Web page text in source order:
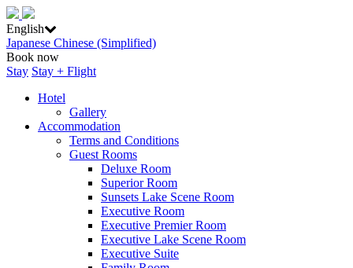
English
Japanese Chinese (Simplified)
Book now
Stay Stay + Flight
Hotel
Gallery
Accommodation
Terms and Conditions
Guest Rooms
Deluxe Room
Superior Room
Sunsets Lake Scene Room
Executive Room
Executive Premier Room
Executive Lake Scene Room
Executive Suite